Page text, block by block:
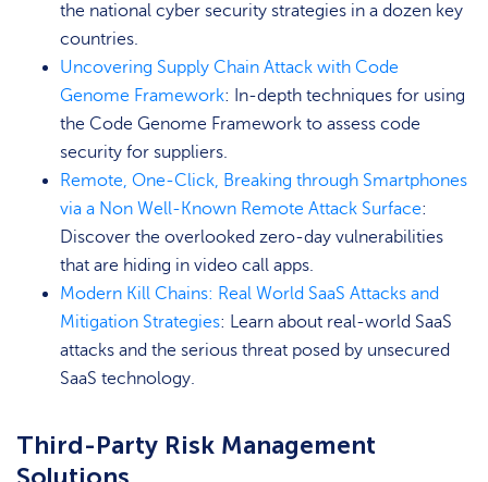
the national cyber security strategies in a dozen key
countries.
Uncovering Supply Chain Attack with Code
Genome Framework: In-depth techniques for using
the Code Genome Framework to assess code
security for suppliers.
Remote, One-Click, Breaking through Smartphones
via a Non Well-Known Remote Attack Surface:
Discover the overlooked zero-day vulnerabilities
that are hiding in video call apps.
Modern Kill Chains: Real World SaaS Attacks and
Mitigation Strategies: Learn about real-world SaaS
attacks and the serious threat posed by unsecured
SaaS technology.
Third-Party Risk Management